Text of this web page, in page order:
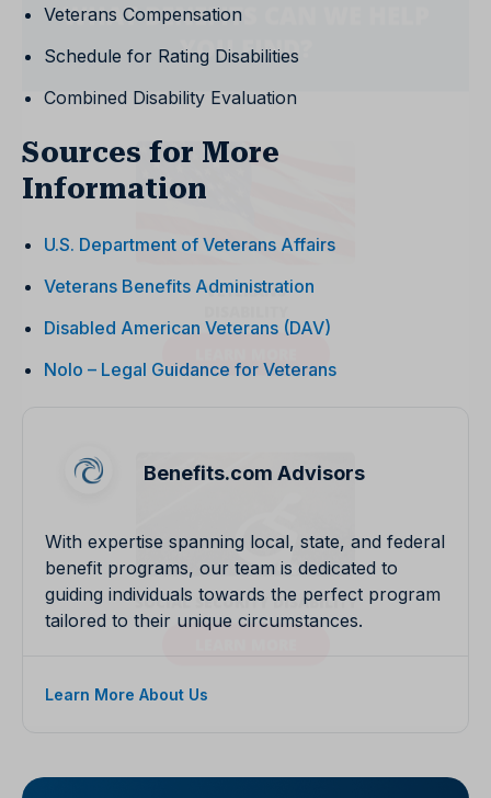
Veterans Compensation
Schedule for Rating Disabilities
Combined Disability Evaluation
Sources for More
Information
U.S. Department of Veterans Affairs
Veterans Benefits Administration
Disabled American Veterans (DAV)
Nolo – Legal Guidance for Veterans
Benefits.com Advisors
With expertise spanning local, state, and federal
benefit programs, our team is dedicated to
guiding individuals towards the perfect program
tailored to their unique circumstances.
Learn More About Us